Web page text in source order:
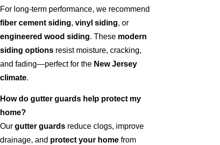
For long-term performance, we recommend
fiber cement siding, vinyl siding, or
engineered wood siding. These modern
siding options resist moisture, cracking,
and fading—perfect for the New Jersey
climate.
How do gutter guards help protect my
home?
Our gutter guards reduce clogs, improve
drainage, and protect your home from